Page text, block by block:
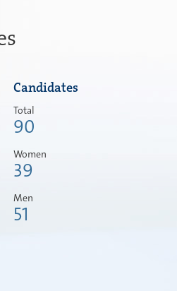
Candidates
Total
90
Women
39
Men
51